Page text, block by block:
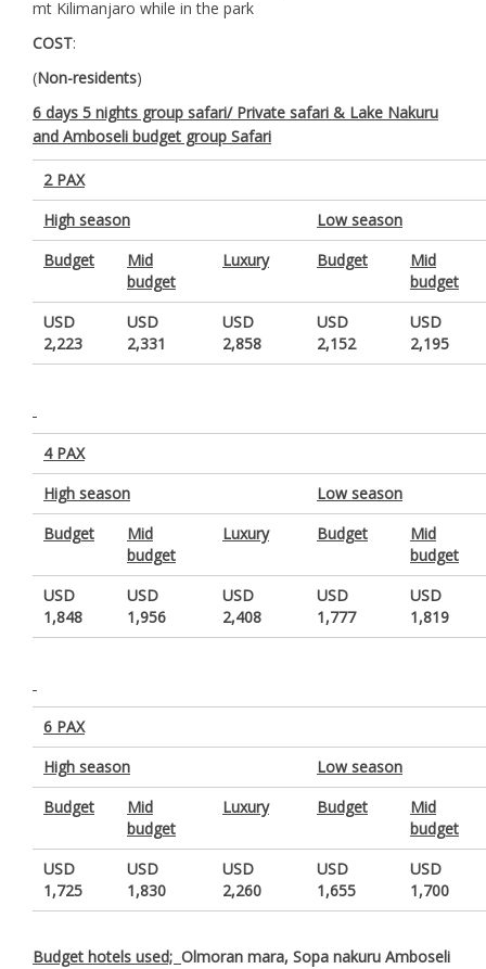
mt Kilimanjaro while in the park
COST:
(Non-residents)
6 days 5 nights group safari/ Private safari & Lake Nakuru
and Amboseli budget group Safari
2 PAX
High season
Low season
Budget
Mid
budget
Luxury Budget
Mid
budget
USD
2,223
USD
2,331
USD
2,858
USD
2,152
USD
2,195
4 PAX
High season
Low season
Budget
Mid
budget
Luxury Budget
Mid
budget
USD
1,848
USD
1,956
USD
2,408
USD
1,777
USD
1,819
6 PAX
High season
Low season
Budget
Mid
budget
Luxury Budget
Mid
budget
USD
1,725
USD
1,830
USD
2,260
USD
1,655
USD
1,700
Budget hotels used; Olmoran mara, Sopa nakuru Amboseli